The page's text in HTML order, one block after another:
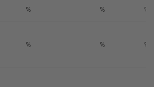
% % %
% % %